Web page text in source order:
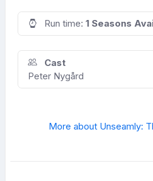
Run time: 1 Seasons
Cast
Peter Nygård
More about Unseamly: